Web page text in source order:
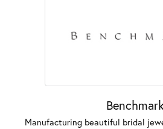
Manufacturing beautiful bridal